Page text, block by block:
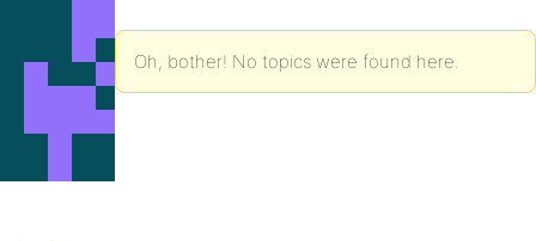
Oh, bother! No topics were found here.